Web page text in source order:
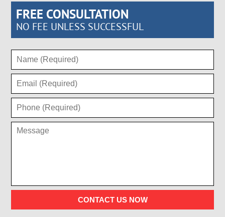
FREE CONSULTATION
NO FEE UNLESS SUCCESSFUL
CONTACT US NOW